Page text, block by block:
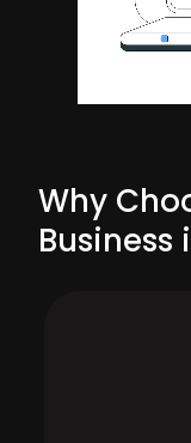
Why
Business